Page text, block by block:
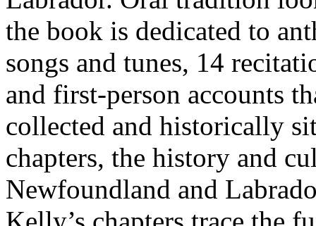
the book is dedicated to
songs and tunes, 14
and first-person accounts
collected and historically
chapters, the history and
Newfoundland and